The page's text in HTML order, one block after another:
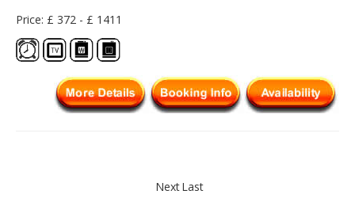
Price: £ 372 - £ 1411
NextLast